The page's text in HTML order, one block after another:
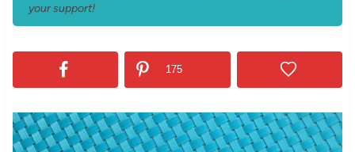
your support!
175